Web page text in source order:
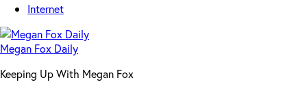
Internet
Megan Fox Daily
Keeping Up With Megan Fox